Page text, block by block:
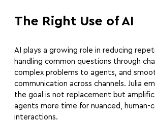
The Right Use of AI
AI plays a growing role in reducing
handling common questions through
complex problems to agents, and
communication across channels. Julia
the goal is not replacement but
agents more time for nuanced, human-
interactions.